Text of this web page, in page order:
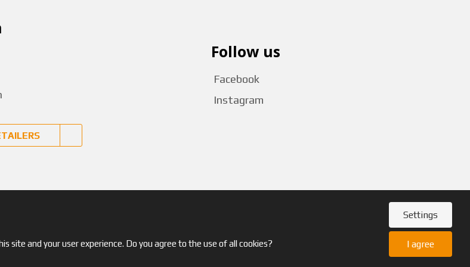
site and your user experience. Do you agree to the use of all cookies?
Settings
I agree
Follow us
Facebook
Instagram
Site map |Terms and Conditions |GDPR